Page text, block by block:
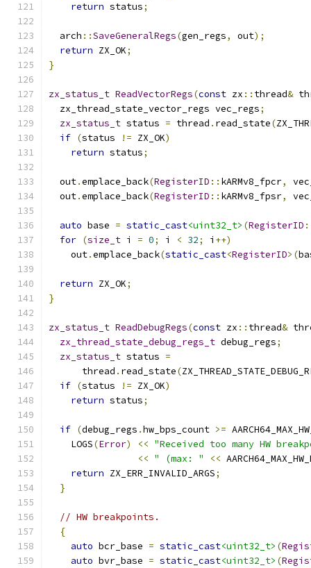
return status;
  arch
::SaveGeneralRegs(gen_regs, out);
return ZX_OK;
}
zx_status_t ReadVectorRegs(const zx :: thread&
  zx_thread_state_vector_regs vec_regs
;
zx_status_t status = thread . read_state(
if (status != ZX_OK)
return status;
  out
.emplace_back(RegisterID :: kARMv8_fpcr,
  out
.emplace_back(RegisterID :: kARMv8_fpsr,
auto base = static_cast<uint32_t> (RegisterID
for (size_t i = 0; i < 32; i ++)
    out
.emplace_back(static_cast<RegisterID>(
return ZX_OK;
}
zx_status_t ReadDebugRegs(const zx :: thread&
zx_thread_state_debug_regs_t debug_regs;
zx_status_t status =
      thread
. read_state(
if (status != ZX_OK)
return status;
if (debug_regs .hw_bps_count >=
    LOGS
(Error) << "Received too many HW
<< " (max: " <<
return ZX_ERR_INVALID_ARGS;
}
// HW breakpoints.
{
auto bcr_base = static_cast<uint32_t> (
auto bvr_base = static_cast<uint32_t> (